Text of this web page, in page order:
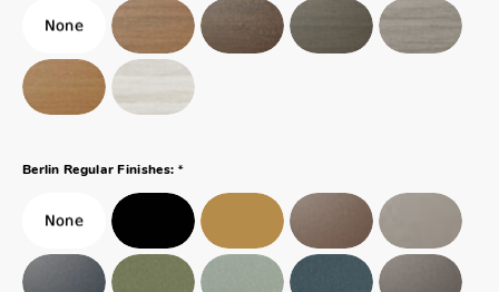
Berlin Regular Finishes: *